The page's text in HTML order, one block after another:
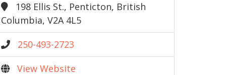
198 Ellis St., Penticton, British
Columbia, V2A 4L5
250-493-2723
View Website